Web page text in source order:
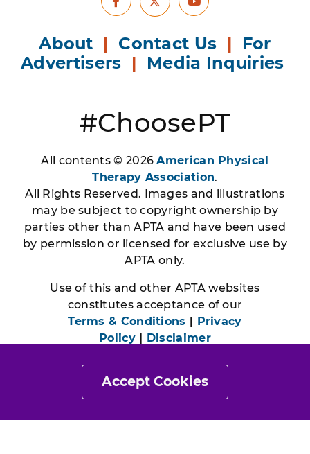
Accept Cookies
Facebook
X Youtube
About | Contact Us | For
Advertisers | Media Inquiries
#ChoosePT
All contents © 2026American Physical
Therapy Association.
All Rights Reserved. Images and illustrations
may be subject to copyright ownership by
parties other than APTA and have been used
by permission or licensed for exclusive use by
APTA only.
Use of this and other APTA websites
constitutes acceptance of our
Terms & Conditions | Privacy
Policy| Disclaimer